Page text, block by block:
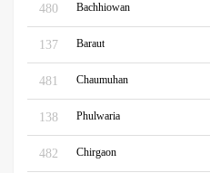
480 Bachhiowan
137 Baraut
481 Chaumuhan
138 Phulwaria
482 Chirgaon